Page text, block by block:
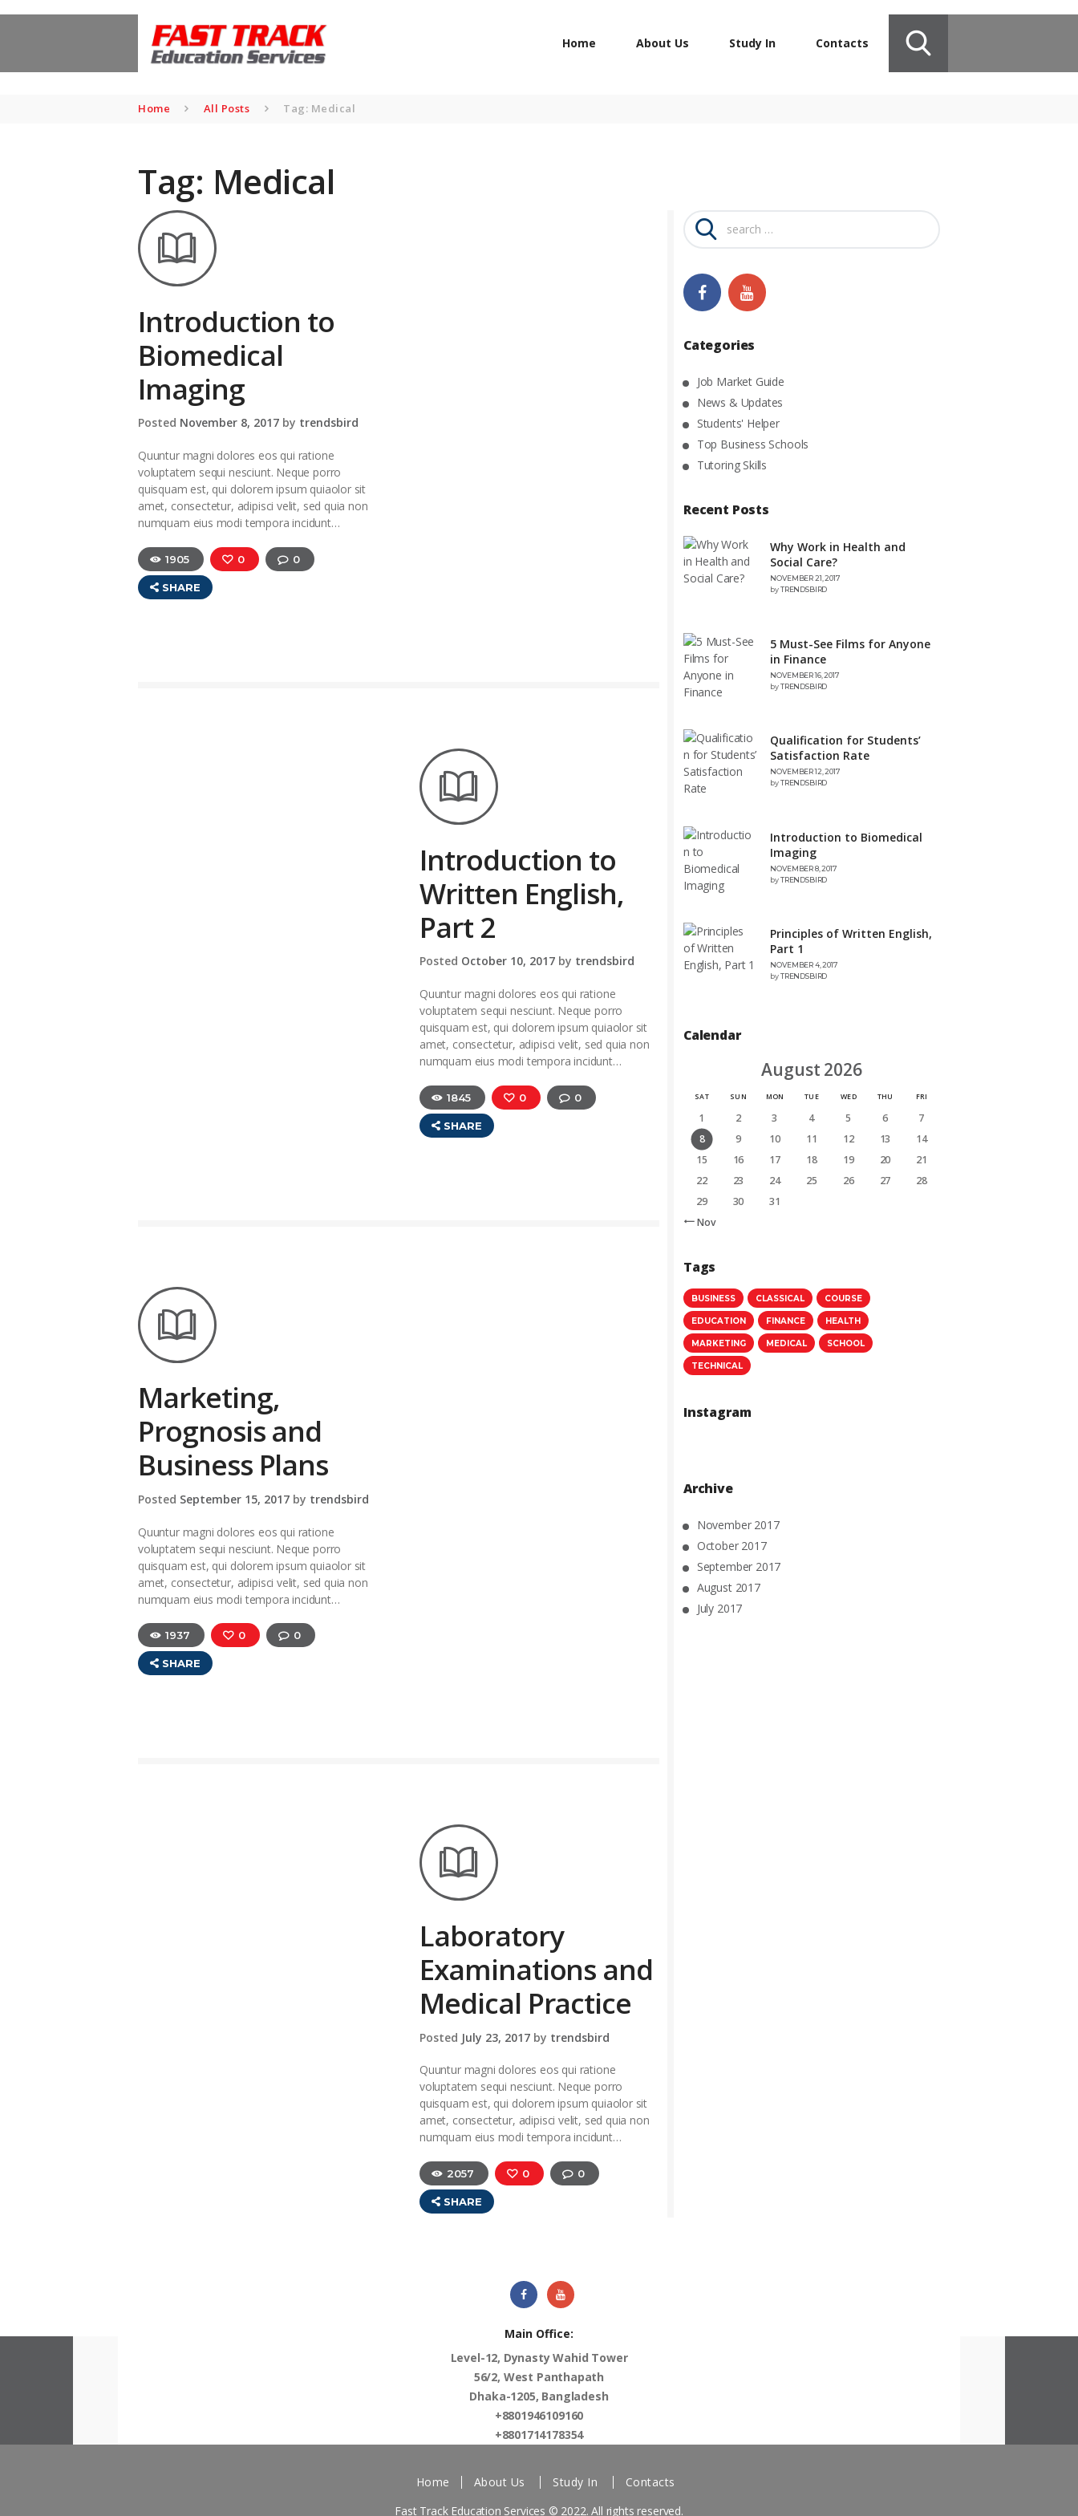
Home About Us Study In Contacts
Home All Posts Tag: Medical
Tag: Medical
Introduction to
Biomedical
Imaging
Posted November 8, 2017 by trendsbird
Quuntur magni dolores eos qui ratione
voluptatem sequi nesciunt. Neque porro
quisquam est, qui dolorem ipsum quiaolor sit
amet, consectetur, adipisci velit, sed quia non
numquam eius modi tempora incidunt…
1905 0 0
SHARE
Introduction to
Written English,
Part 2
Posted October 10, 2017 by trendsbird
Quuntur magni dolores eos qui ratione
voluptatem sequi nesciunt. Neque porro
quisquam est, qui dolorem ipsum quiaolor sit
amet, consectetur, adipisci velit, sed quia non
numquam eius modi tempora incidunt…
1845 0 0
SHARE
Marketing,
Prognosis and
Business Plans
Posted September 15, 2017 by trendsbird
Quuntur magni dolores eos qui ratione
voluptatem sequi nesciunt. Neque porro
quisquam est, qui dolorem ipsum quiaolor sit
amet, consectetur, adipisci velit, sed quia non
numquam eius modi tempora incidunt…
1937 0 0
SHARE
Laboratory
Examinations and
Medical Practice
Posted July 23, 2017 by trendsbird
Quuntur magni dolores eos qui ratione
voluptatem sequi nesciunt. Neque porro
quisquam est, qui dolorem ipsum quiaolor sit
amet, consectetur, adipisci velit, sed quia non
numquam eius modi tempora incidunt…
2057 0 0
SHARE
Search
for:
Categories
Job Market Guide
News & Updates
Students' Helper
Top Business Schools
Tutoring Skills
Recent Posts
Why Work in Health and
Social Care?
NOVEMBER 21, 2017
byTRENDSBIRD
5 Must-See Films for Anyone
in Finance
NOVEMBER 16, 2017
byTRENDSBIRD
Qualification for Students’
Satisfaction Rate
NOVEMBER 12, 2017
byTRENDSBIRD
Introduction to Biomedical
Imaging
NOVEMBER 8, 2017
byTRENDSBIRD
Principles of Written English,
Part 1
NOVEMBER 4, 2017
byTRENDSBIRD
Calendar
August 2026
SAT SUN MON TUE WED THU FRI
« Nov
1 2 3 4 5 6
7
8
9 10 11 12 13
14
15
16 17 18 19 20
21
22
23 24 25 26 27
28
29
30 31
Tags
BUSINESS CLASSICAL COURSE
EDUCATION FINANCE HEALTH
MARKETING MEDICAL SCHOOL
TECHNICAL
Instagram
Archive
November 2017
October 2017
September 2017
August 2017
July 2017
Main Office:
Level-12, Dynasty Wahid Tower
56/2, West Panthapath
Dhaka-1205, Bangladesh
+8801946109160
+8801714178354
Home About Us Study In
Contacts
Fast Track Education Services © 2022. All rights reserved.